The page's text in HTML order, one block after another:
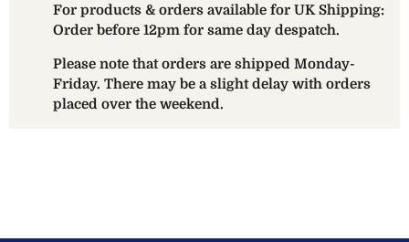
For products & orders available for UK Shipping:
Order before 12pm for same day despatch.
Please note that orders are shipped Monday-
Friday. There may be a slight delay with orders
placed over the weekend.